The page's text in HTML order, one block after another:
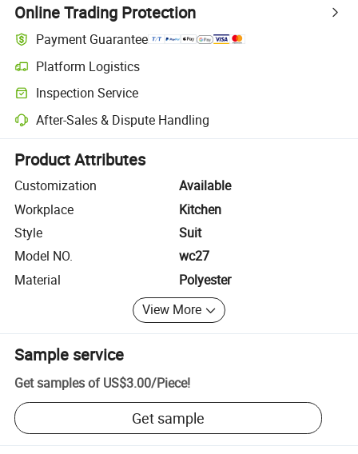
Online Trading Protection
Payment Guarantee
Platform Logistics
Clearer shipment tracking with platform-supported logistics.
Inspection Service
Optional pre-shipment inspection for quality and quantity checks.
After-Sales & Dispute Handling
Platform-assisted dispute resolution, including refunds or returns
Product Attributes
Customization
Available
Workplace
Kitchen
Style
Suit
Model NO.
wc27
Material
Polyester
View More
Sample service
Get samples of US$3.00/Piece!
Get sample